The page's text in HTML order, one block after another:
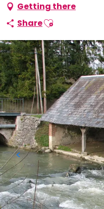
Getting there
ShareAjouter aux